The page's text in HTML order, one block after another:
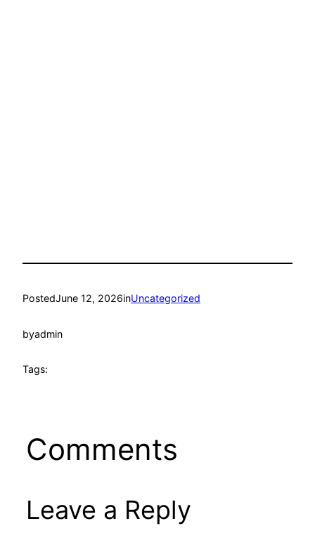
PostedJune 12, 2026inUncategorized
byadmin
Tags:
Comments
Leave a Reply